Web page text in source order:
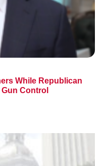
While Republican
Control